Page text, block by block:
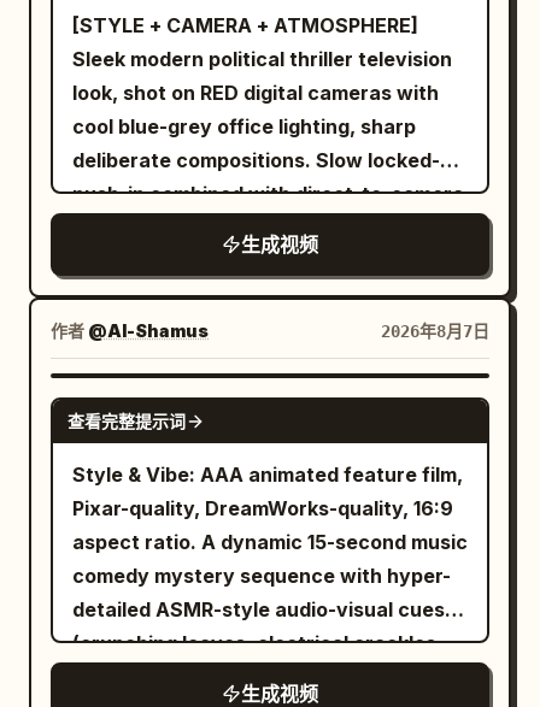
through the boarding gate, enters the
aircraft, settles into her window seat,
watches planes outside, and says,
"Ready for takeoff!" During the flight,
she enjoys a beautifully served meal,
records the tray, takes a bite, and says,
"The lunch is actually delicious." She
watches the clouds through the window,
reads a magazine, and relaxes before
the aircraft lands. After arrival, she exits
into another cab, and says, "Made it to a
new country!" The cab passes famous
hotel. She checks in, enters her room,
opens the curtains to reveal the skyline,
freshens up with a quick skincare and
light makeup routine, changes into
comfortable sleepwear, smiles at the
tomorrow the real adventure begins."
opening shot begins from inside the wall-
mounted presentation screen. The
camera pulls backward, passes through
the screen, and continues into a full
wide shot of the conference room.
Everyone is seated around the table in
an awkward silence.Cut to a close-up of
the white-haired Boss. Use Image 8 as
the character reference and Audio 1 as
the voice reference. He asks: “So the
selling point is anti-swallow?”Cut to a
slowly pushing close-up of the hat-
wearing Creative/Video Director. Use
Audio 2 as the voice reference. He nods
and replies: “Yep.”Cut back to a medium
shot of the white-haired Boss,
continuing to follow Image 8 and Audio 1.
He says: “Isn’t that too niche? I’ve never
Finally, shoot over the Boss’s shoulder
[STYLE + CAMERA + ATMOSPHERE]
Sleek modern political thriller television
look, shot on RED digital cameras with
cool blue-grey office lighting, sharp
deliberate compositions. Slow locked-off
push-in combined with direct-to-camera
address, calculating controlled
composed middle-aged man in an
impeccably tailored dark suit, calm
calculating expression, addressing the
camera directly with unsettling
confidence and self-assurance.
[LOCATION] Elegant modern office with
dark wood paneling, city skyline visible
through large windows at dusk, minimal
sophisticated furnishings, soft ambient
desk lighting. [TIMELINE] 0-6s: [Locked
medium shot facing the desk] The man
sits calmly behind his desk, papers in
front of him, city lights beginning to glow
生成视频
作者 @Al-Shamus 2026年8月7日
SEEDANCE 2.0
查看完整提示词
Style & Vibe: AAA animated feature film,
Pixar-quality, DreamWorks-quality, 16:9
aspect ratio. A dynamic 15-second music
comedy mystery sequence with hyper-
detailed ASMR-style audio-visual cues
(crunching leaves, electrical crackles,
heavy breathing). Ultra-detailed, highly
生成视频